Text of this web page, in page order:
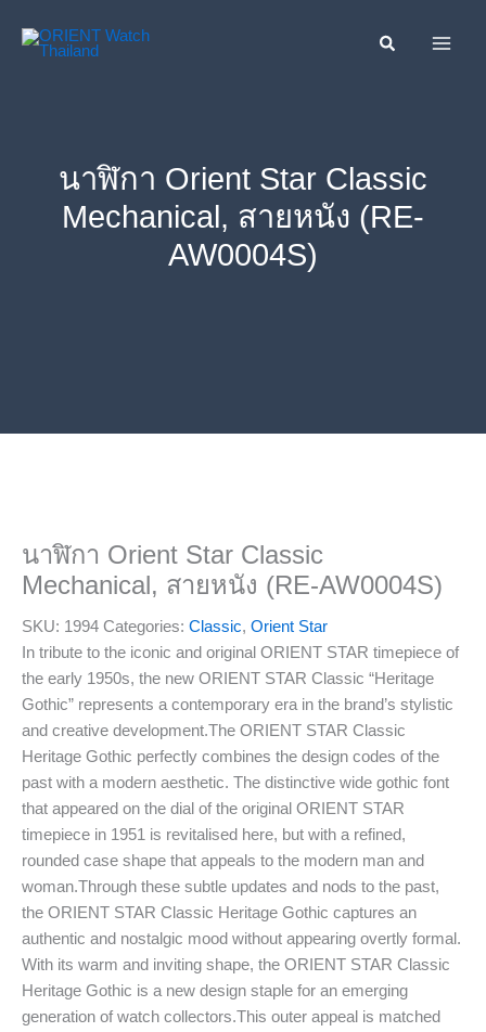
นาฬิกา Orient Star Classic
Mechanical, สายหนัง (RE-
AW0004S)
นาฬิกา Orient Star Classic
Mechanical, สายหนัง (RE-AW0004S)
SKU: 1994 Categories: Classic, Orient Star
In tribute to the iconic and original ORIENT STAR timepiece of
the early 1950s, the new ORIENT STAR Classic “Heritage
Gothic” represents a contemporary era in the brand’s stylistic
and creative development.The ORIENT STAR Classic
Heritage Gothic perfectly combines the design codes of the
past with a modern aesthetic. The distinctive wide gothic font
that appeared on the dial of the original ORIENT STAR
timepiece in 1951 is revitalised here, but with a refined,
rounded case shape that appeals to the modern man and
woman.Through these subtle updates and nods to the past,
the ORIENT STAR Classic Heritage Gothic captures an
authentic and nostalgic mood without appearing overtly formal.
With its warm and inviting shape, the ORIENT STAR Classic
Heritage Gothic is a new design staple for an emerging
generation of watch collectors.This outer appeal is matched